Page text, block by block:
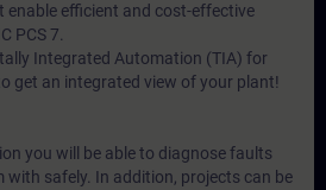
efficient and cost-effective
PCS 7.
Integrated Automation (TIA) for
get an integrated view of your plant!
you will be able to diagnose faults
with safely. In addition, projects can be